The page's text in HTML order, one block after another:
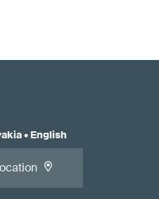
• English